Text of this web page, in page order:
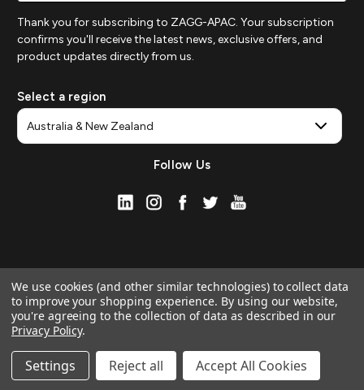
Thank you for subscribing to ZAGG-APAC. Your subscription
confirms you'll receive the latest news, exclusive offers, and
product updates directly from us.
Select a region
Follow Us
Manage Website Data Collection Preferences
We use cookies (and other similar technologies) to collect data
to improve your shopping experience. By using our website,
you're agreeing to the collection of data as described in our
Privacy Policy.
Settings Reject all Accept All Cookies